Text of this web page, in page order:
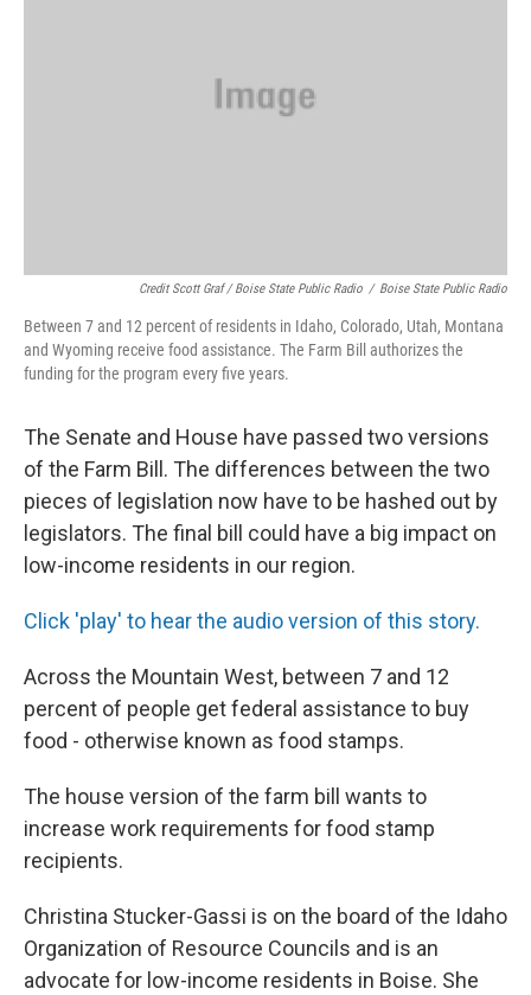
Credit Scott Graf / Boise State Public Radio / Boise State Public Radio
Between 7 and 12 percent of residents in Idaho, Colorado, Utah, Montana
and Wyoming receive food assistance. The Farm Bill authorizes the
funding for the program every five years.
The Senate and House have passed two versions
of the Farm Bill. The differences between the two
pieces of legislation now have to be hashed out by
legislators. The final bill could have a big impact on
low-income residents in our region.
Click 'play' to hear the audio version of this story.
Across the Mountain West, between 7 and 12
percent of people get federal assistance to buy
food - otherwise known as food stamps.
The house version of the farm bill wants to
increase work requirements for food stamp
recipients.
Christina Stucker-Gassi is on the board of the Idaho
Organization of Resource Councils and is an
advocate for low-income residents in Boise. She